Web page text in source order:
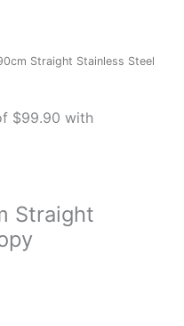
Straight Stainless Steel
Straight